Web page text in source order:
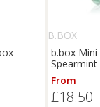
B.BOX
b.box
Spearmint
From
£18.50